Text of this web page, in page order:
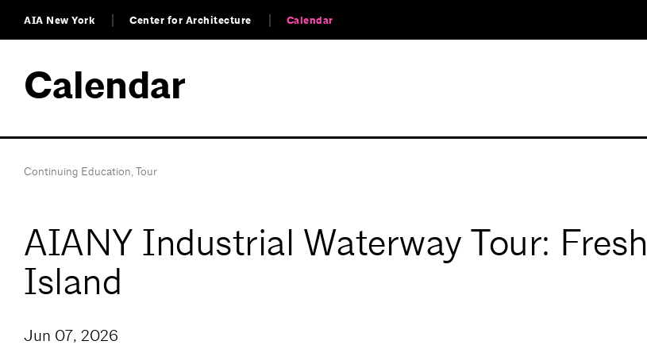
AIA New York Center for Architecture Calendar
Calendar
Continuing Education,Tour
AIANY Industrial Waterway Tour:
Island
Jun 07, 2026